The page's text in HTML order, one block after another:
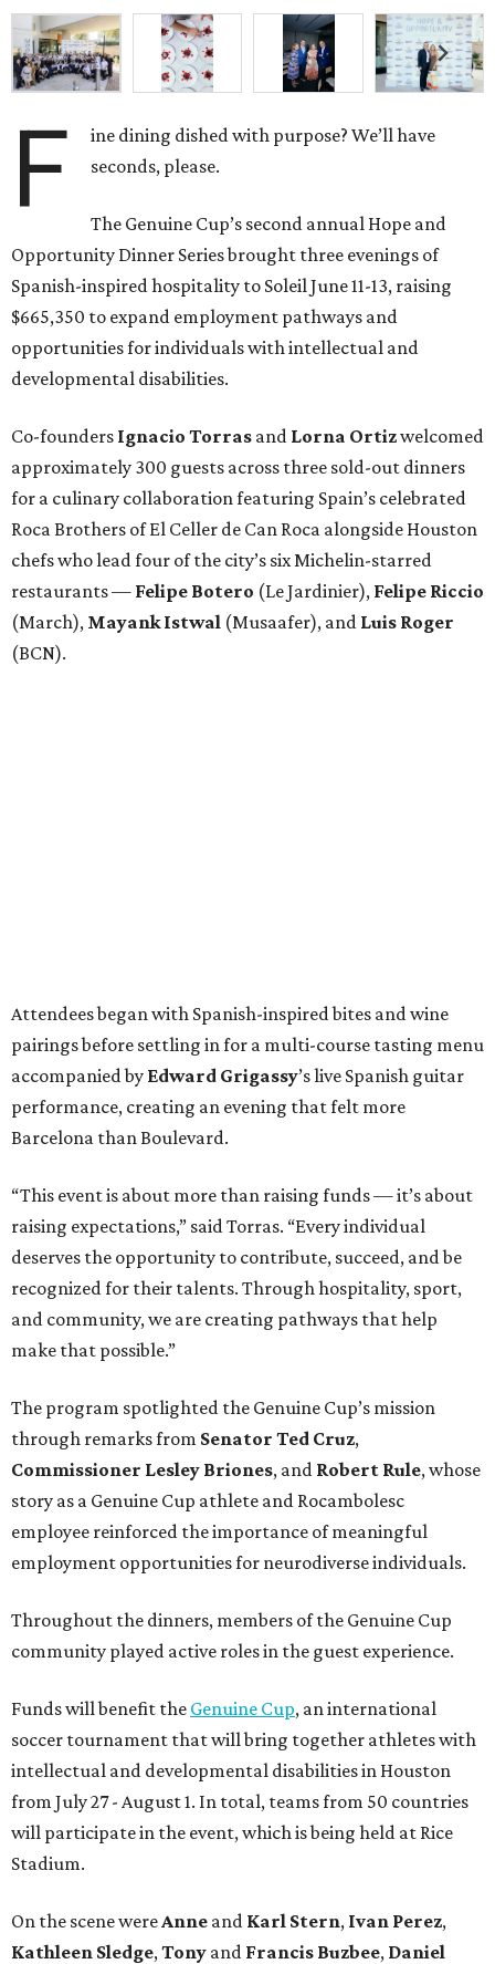
F
ine dining dished with purpose? We’ll have
seconds, please.
The Genuine Cup’s second annual Hope and
Opportunity Dinner Series brought three evenings of
Spanish-inspired hospitality to Soleil June 11-13, raising
$665,350 to expand employment pathways and
opportunities for individuals with intellectual and
developmental disabilities.
Co-founders Ignacio Torras and Lorna Ortizwelcomed
approximately 300 guests across three sold-out dinners
for a culinary collaboration featuring Spain’s celebrated
Roca Brothers of El Celler de Can Roca alongside Houston
chefs who lead four of the city’s six Michelin-starred
restaurants — Felipe Botero (Le Jardinier), Felipe Riccio
(March), Mayank Istwal (Musaafer), and Luis Roger
(BCN).
Attendees began with Spanish-inspired bites and wine
pairings before settling in for a multi-course tasting menu
accompanied by Edward Grigassy’s live Spanish guitar
performance, creating an evening that felt more
Barcelona than Boulevard.
“This event is about more than raising funds — it’s about
raising expectations,” said Torras. “Every individual
deserves the opportunity to contribute, succeed, and be
recognized for their talents. Through hospitality, sport,
and community, we are creating pathways that help
make that possible.”
The program spotlighted the Genuine Cup’s mission
through remarks from Senator Ted Cruz,
Commissioner Lesley Briones, and Robert Rule, whose
story as a Genuine Cup athlete and Rocambolesc
employee reinforced the importance of meaningful
employment opportunities for neurodiverse individuals.
Throughout the dinners, members of the Genuine Cup
community played active roles in the guest experience.
Funds will benefit the Genuine Cup, an international
soccer tournament that will bring together athletes with
intellectual and developmental disabilities in Houston
from July 27 - August 1. In total, teams from 50 countries
will participate in the event, which is being held at Rice
Stadium.
On the scene were Anne and Karl Stern, Ivan Perez,
Kathleen Sledge, Tony and Francis Buzbee, Daniel